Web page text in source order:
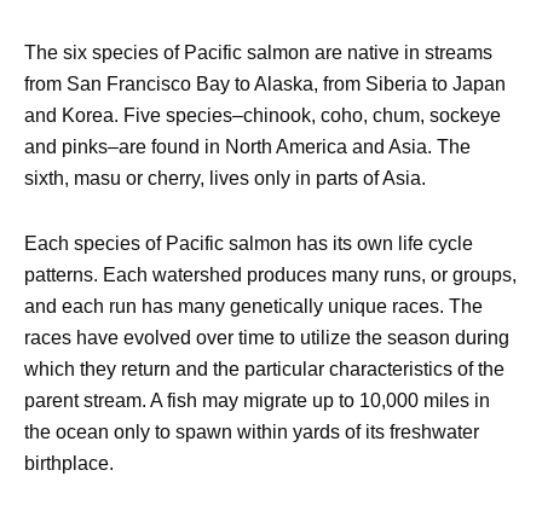
The six species of Pacific salmon are native in streams
from San Francisco Bay to Alaska, from Siberia to Japan
and Korea. Five species–chinook, coho, chum, sockeye
and pinks–are found in North America and Asia. The
sixth, masu or cherry, lives only in parts of Asia.
Each species of Pacific salmon has its own life cycle
patterns. Each watershed produces many runs, or groups,
and each run has many genetically unique races. The
races have evolved over time to utilize the season during
which they return and the particular characteristics of the
parent stream. A fish may migrate up to 10,000 miles in
the ocean only to spawn within yards of its freshwater
birthplace.